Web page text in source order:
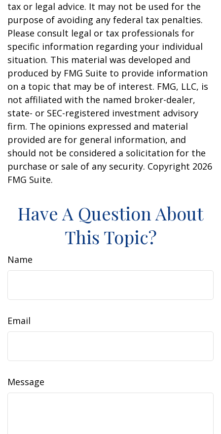
tax or legal advice. It may not be used for the
purpose of avoiding any federal tax penalties.
Please consult legal or tax professionals for
specific information regarding your individual
situation. This material was developed and
produced by FMG Suite to provide information
on a topic that may be of interest. FMG, LLC, is
not affiliated with the named broker-dealer,
state- or SEC-registered investment advisory
firm. The opinions expressed and material
provided are for general information, and
should not be considered a solicitation for the
purchase or sale of any security. Copyright 2026
FMG Suite.
Have A Question About
This Topic?
Name
Email
Message